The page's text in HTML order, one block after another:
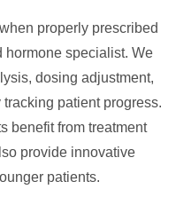
properly prescribed
hormone specialist. We
dosing adjustment,
patient progress.
benefit from treatment
provide innovative
patients.